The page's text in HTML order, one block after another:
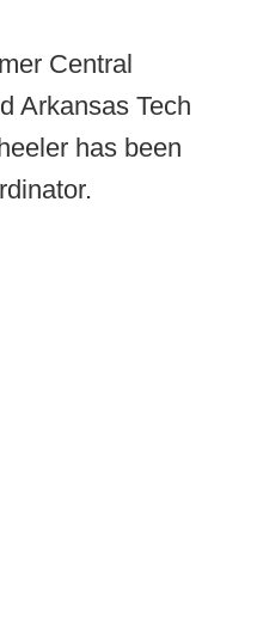
Central
Arkansas Tech
has been